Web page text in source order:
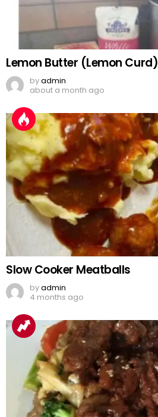
Lemon Butter (Lemon Curd)
byadmin
about a month ago
Slow Cooker Meatballs
byadmin
4 months ago